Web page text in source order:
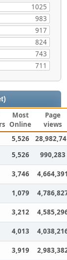
1025
983
917
824
743
711
Most
Online
Page
views
5,526
5,526
990,283
3,746
1,079
3,212
4,013
3,919